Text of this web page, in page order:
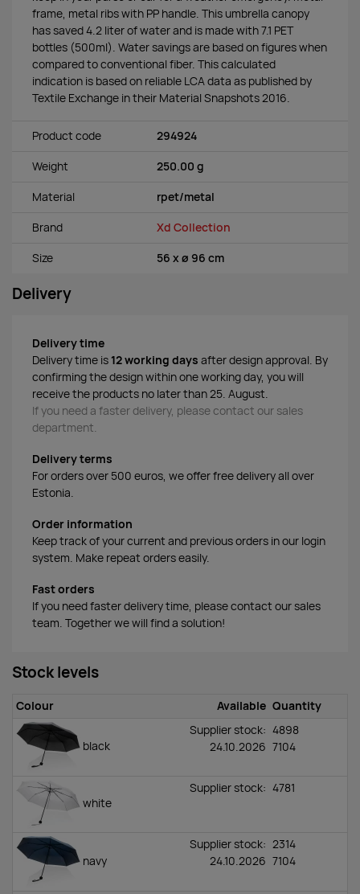
frame, metal ribs with PP handle. This umbrella canopy
has saved 4.2 liter of water and is made with 7.1 PET
bottles (500ml). Water savings are based on figures when
compared to conventional fiber. This calculated
indication is based on reliable LCA data as published by
Textile Exchange in their Material Snapshots 2016.
Product code 294924
Weight 250.00 g
Material rpet/metal
Brand Xd Collection
Size 56 x ø 96 cm
Delivery
Delivery time
Delivery time is 12 working days after design approval. By
confirming the design within one working day, you will
receive the products no later than 25. August.
If you need a faster delivery, please contact our sales
department.
Delivery terms
For orders over 500 euros, we offer free delivery all over
Estonia.
Order information
Keep track of your current and previous orders in our login
system. Make repeat orders easily.
Fast orders
If you need faster delivery time, please contact our sales
team. Together we will find a solution!
Stock levels
Colour Available Quantity
black
Supplier stock:
24.10.2026
4898
7104
white
Supplier stock: 4781
navy
Supplier stock:
24.10.2026
2314
7104